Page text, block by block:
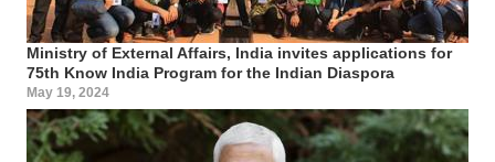
Ministry of External Affairs, India invites applications for
75th Know India Program for the Indian Diaspora
May 19, 2024